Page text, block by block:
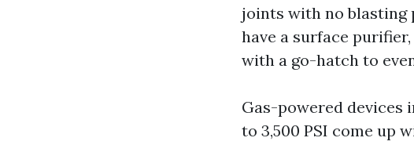
joints with no blasting
have a surface
with a go-hatch to
Gas-powered devices
to 3,500 PSI come up